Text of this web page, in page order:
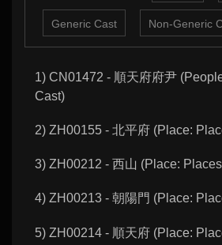
Generic Cast Non-Generic
1) CN01472 - 順天府府尹
Cast)
2) ZH00155 - 北平府 (Place:
3) ZH00212 - 西山 (Place:
4) ZH00213 - 朝陽門 (Place:
5) ZH00214 - 順天府 (Place: